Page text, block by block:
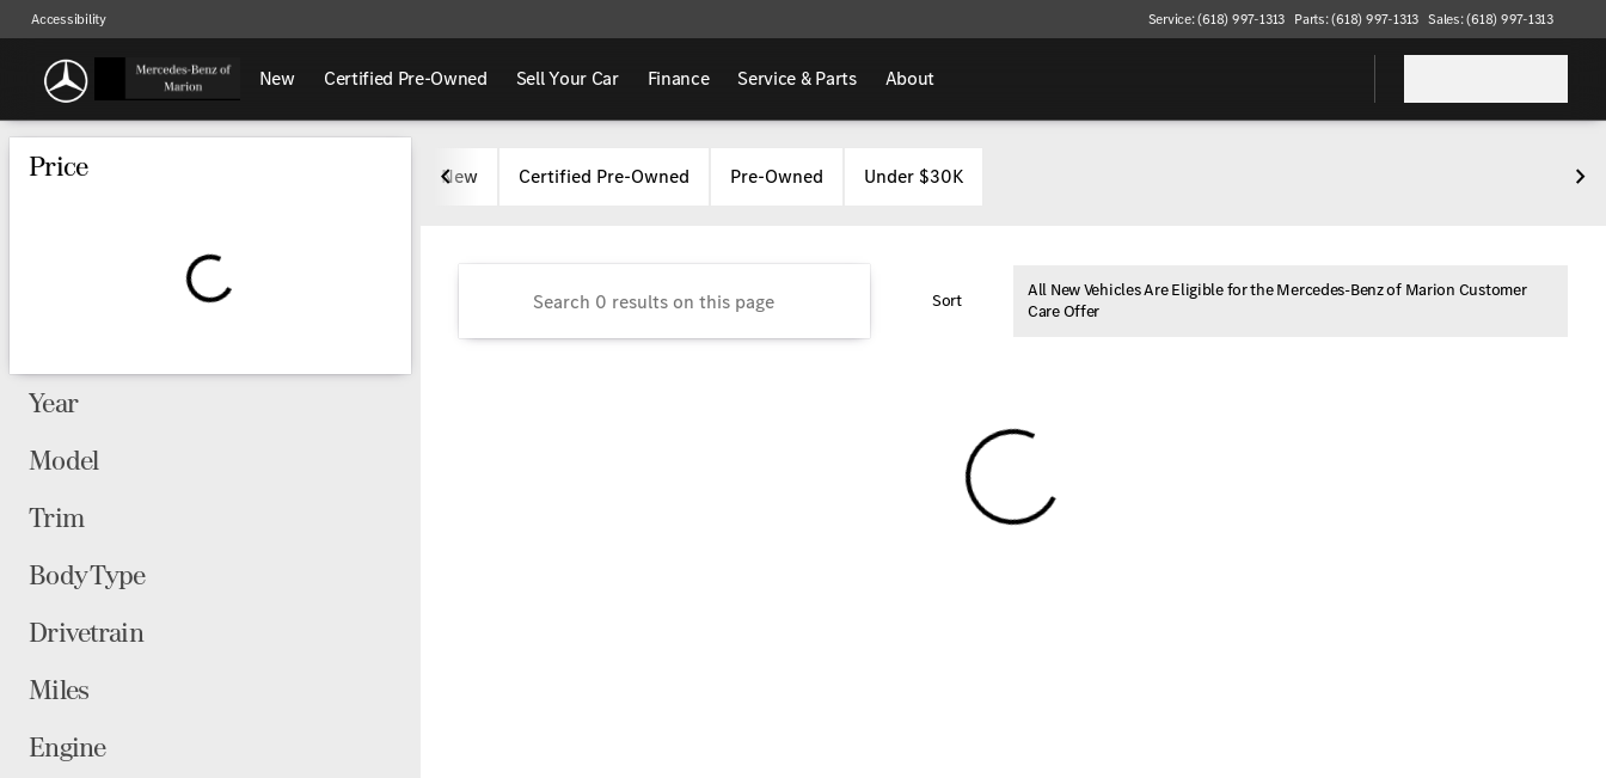
Accessibility Service: (618) 997-1313 Parts: (618) 997-1313 Sales: (618) 997-1313
New Certified Pre-Owned Sell Your Car Finance Service & Parts About
Vehicles for Sale at Mercedes-Benz of Marion
Price
Year
Model
Trim
Body Type
Drivetrain
Miles
Engine
New Certified Pre-Owned Pre-Owned Under $30K
Sort
All New Vehicles Are Eligible for the Mercedes-Benz of Marion Customer
Care Offer